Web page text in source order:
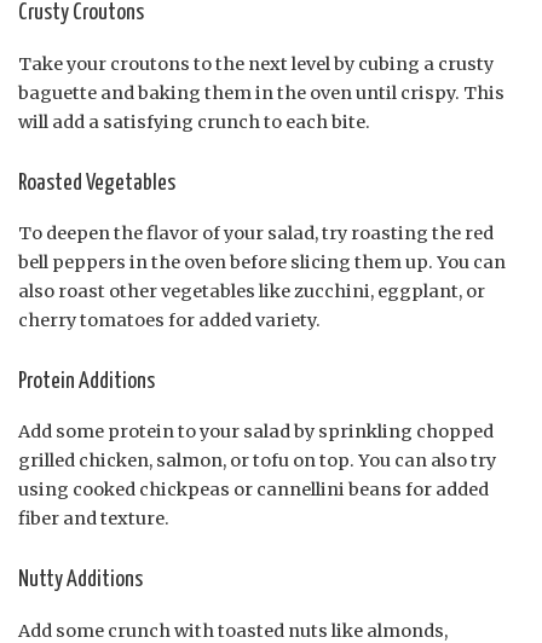
Crusty Croutons
Take your croutons to the next level by cubing a crusty
baguette and baking them in the oven until crispy. This
will add a satisfying crunch to each bite.
Roasted Vegetables
To deepen the flavor of your salad, try roasting the red
bell peppers in the oven before slicing them up. You can
also roast other vegetables like zucchini, eggplant, or
cherry tomatoes for added variety.
Protein Additions
Add some protein to your salad by sprinkling chopped
grilled chicken, salmon, or tofu on top. You can also try
using cooked chickpeas or cannellini beans for added
fiber and texture.
Nutty Additions
Add some crunch with toasted nuts like almonds,